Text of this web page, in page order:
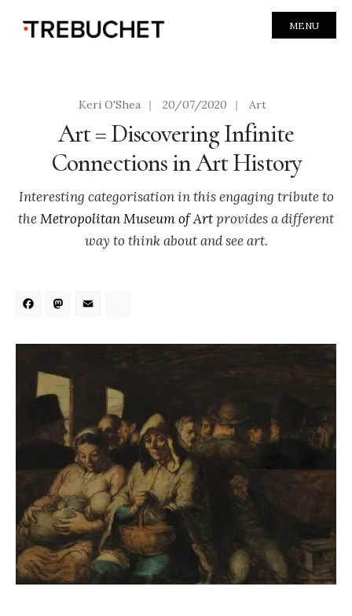
MENU
Keri O'Shea | 20/07/2020 | Art
Art = Discovering Infinite
Connections in Art History
Interesting categorisation in this engaging tribute to
theMetropolitan Museum of Artprovides a different
way to think about and see art.
Facebook
Mastodon